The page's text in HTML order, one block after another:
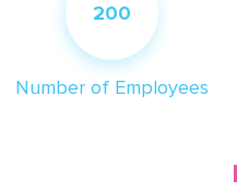
200
Number of Employees